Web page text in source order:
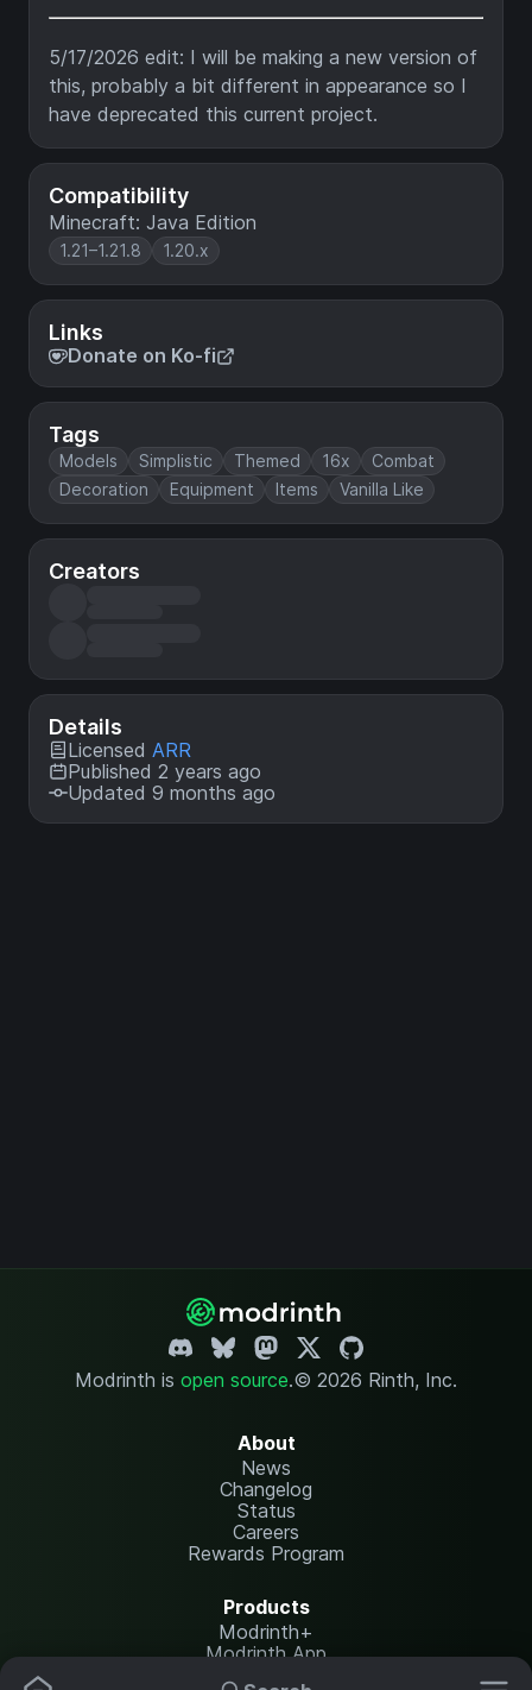
Compatibility
Minecraft: Java Edition
1.21–1.21.8 1.20.x
Links
Donate on Ko-fi
Tags
Models Simplistic Themed 16x
Combat
Decoration
Equipment Items Vanilla Like
Creators
Details
Licensed ARR
Published 2 years ago
Updated 9 months ago
5/17/2026 edit: I will be making a new version of
this, probably a bit different in appearance so I
have deprecated this current project.
Modrinth is open source.© 2026 Rinth, Inc.
About
News
Changelog
Status
Careers
Rewards Program
Products
Modrinth+
Modrinth App
Modrinth Hosting